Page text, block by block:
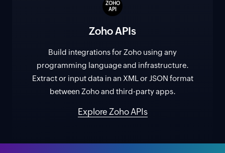
ZOHO
API
Zoho APIs
Build integrations for Zoho using any
programming language and infrastructure.
Extract or input data in an XML or JSON format
between Zoho and third-party apps.
Explore Zoho APIs